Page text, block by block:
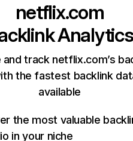
netflix.com
Analytics
and track netflix.com’s
the fastest backlink
available
the most valuable
in your niche